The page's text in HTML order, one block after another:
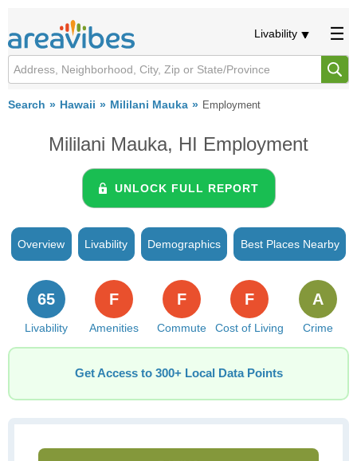
Livability
Search Hawaii Mililani Mauka Employment
Mililani Mauka, HI Employment
UNLOCK FULL REPORT
Overview Livability Demographics Best Places Nearby
Livability
65
Amenities
F
Commute
F
Cost of Living
F
Crime
A
Get Access to 300+ Local Data Points